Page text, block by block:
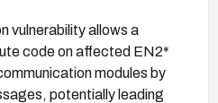
vulnerability allows a
code on affected EN2*
modules by
potentially leading